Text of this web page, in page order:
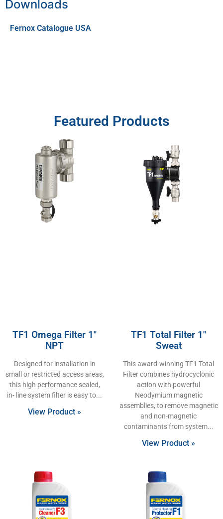
Downloads
Fernox Catalogue USA
Featured Products
TF1 Omega Filter 1″
NPT
Designed for installation in
small or restricted access areas,
this high performance sealed,
in- line system filter is easy to
View Product »
TF1 Total Filter 1″
Sweat
This award-winning TF1 Total
Filter combines hydrocyclonic
action with powerful
Neodymium magnetic
assemblies, to remove magnetic
and non-magnetic
contaminants from system
View Product »